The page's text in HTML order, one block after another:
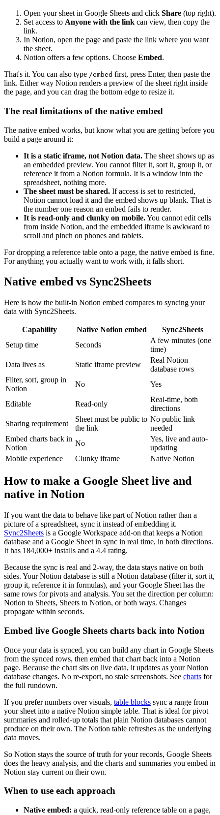
Open your sheet in Google Sheets and click Share (top right).
Set access to Anyone with the link can view, then copy the
link.
In Notion, open the page and paste the link where you want
the sheet.
Notion offers a few options. Choose Embed.
That's it. You can also type /embed first, press Enter, then paste the
link. Either way Notion renders a preview of the sheet right inside
the page, and you can drag the bottom edge to resize it.
The real limitations of the native embed
The native embed works, but know what you are getting before you
build a page around it:
It is a static iframe, not Notion data. The sheet shows up as
an embedded preview. You cannot filter it, sort it, group it, or
reference it from a Notion formula. It is a window into the
spreadsheet, nothing more.
The sheet must be shared. If access is set to restricted,
Notion cannot load it and the embed shows up blank. That is
the number one reason an embed fails to render.
It is read-only and clunky on mobile.You cannot edit cells
from inside Notion, and the embedded iframe is awkward to
scroll and pinch on phones and tablets.
For dropping a reference table onto a page, the native embed is fine.
For anything you actually want to work with, it falls short.
Native embed vs Sync2Sheets
Here is how the built-in Notion embed compares to syncing your
data with Sync2Sheets.
Capability Native Notion embed
Sync2Sheets
Setup time
Seconds
A few minutes (one
time)
Data lives as
Static iframe preview
Real Notion
database rows
Filter, sort, group in
Notion
No Yes
Editable Read-only
Real-time, both
directions
Sharing requirement
Sheet must be public to
the link
No public link
needed
Embed charts back in
Notion
No
Yes, live and auto-
updating
Mobile experience
Clunky iframe Native Notion
How to make a Google Sheet live and
native in Notion
If you want the data to behave like part of Notion rather than a
picture of a spreadsheet, sync it instead of embedding it.
Sync2Sheets is a Google Workspace add-on that keeps a Notion
database and a Google Sheet in sync in real time, in both directions.
It has 184,000+ installs and a 4.4 rating.
Because the sync is real and 2-way, the data stays native on both
sides. Your Notion database is still a Notion database (filter it, sort it,
group it, reference it in formulas), and your Google Sheet has the
same rows for pivots and analysis. You set the direction per column:
Notion to Sheets, Sheets to Notion, or both ways. Changes
propagate within seconds.
Embed live Google Sheets charts back into Notion
Once your data is synced, you can build any chart in Google Sheets
from the synced rows, then embed that chart back into a Notion
page. Because the chart sits on live data, it updates as your Notion
database changes. No re-export, no stale screenshots. See charts for
the full rundown.
If you prefer numbers over visuals, table blocks sync a range from
your sheet into a native Notion simple table. That is ideal for pivot
summaries and rolled-up totals that plain Notion databases cannot
produce on their own. The Notion table refreshes as the underlying
data moves.
So Notion stays the source of truth for your records, Google Sheets
does the heavy analysis, and the charts and summaries you embed in
Notion stay current on their own.
When to use each approach
Native embed: a quick, read-only reference table on a page,